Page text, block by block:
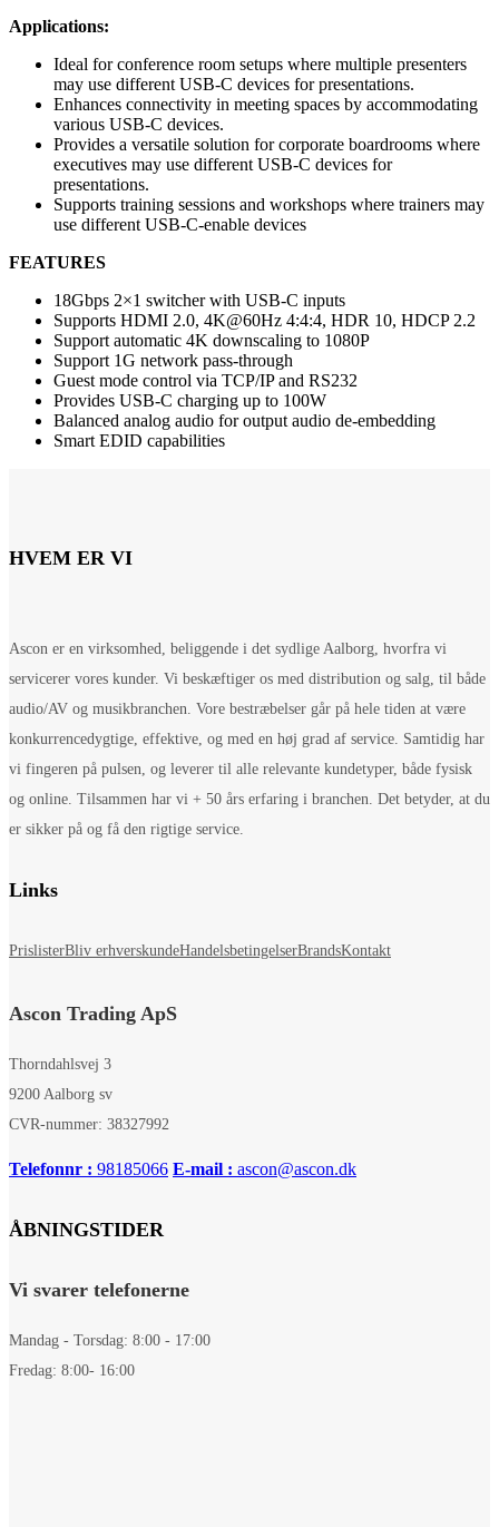
Applications:
Ideal for conference room setups where multiple presenters
may use different USB-C devices for presentations.
Enhances connectivity in meeting spaces by accommodating
various USB-C devices.
Provides a versatile solution for corporate boardrooms where
executives may use different USB-C devices for
presentations.
Supports training sessions and workshops where trainers may
use different USB-C-enable devices
FEATURES
18Gbps 2×1 switcher with USB-C inputs
Supports HDMI 2.0, 4K@60Hz 4:4:4, HDR 10, HDCP 2.2
Support automatic 4K downscaling to 1080P
Support 1G network pass-through
Guest mode control via TCP/IP and RS232
Provides USB-C charging up to 100W
Balanced analog audio for output audio de-embedding
Smart EDID capabilities
HVEM ER VI
Ascon er en virksomhed, beliggende i det sydlige Aalborg, hvorfra vi
servicerer vores kunder. Vi beskæftiger os med distribution og salg, til både
audio/AV og musikbranchen. Vore bestræbelser går på hele tiden at være
konkurrencedygtige, effektive, og med en høj grad af service. Samtidig har
vi fingeren på pulsen, og leverer til alle relevante kundetyper, både fysisk
og online. Tilsammen har vi + 50 års erfaring i branchen. Det betyder, at du
er sikker på og få den rigtige service.
Links
PrislisterBliv erhverskundeHandelsbetingelserBrandsKontakt
Ascon Trading ApS
Thorndahlsvej 3
9200 Aalborg sv
CVR-nummer: 38327992
Telefonnr : 98185066 E-mail : ascon@ascon.dk
ÅBNINGSTIDER
Vi svarer telefonerne
Mandag - Torsdag: 8:00 - 17:00
Fredag: 8:00- 16:00